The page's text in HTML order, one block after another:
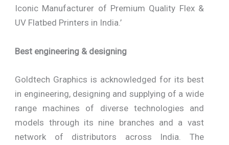
Iconic Manufacturer of Premium Quality Flex &
UV Flatbed Printers in India.’
Best engineering & designing
Goldtech Graphics is acknowledged for its best
in engineering, designing and supplying of a wide
range machines of diverse technologies and
models through its nine branches and a vast
network of distributors across India. The